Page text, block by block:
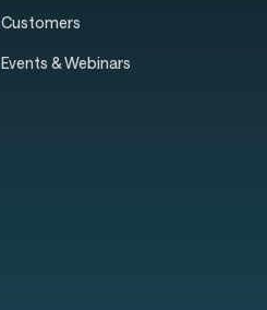
Customers
Events & Webinars